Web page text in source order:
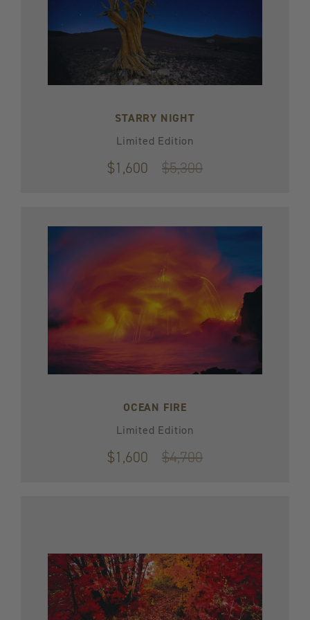
STARRY NIGHT
Limited Edition
$1,600
Original
$5,300
OCEAN FIRE
Limited Edition
$1,600
Original
$4,700